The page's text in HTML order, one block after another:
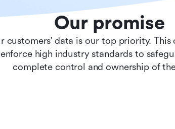
Our promise
customers' data is our top priority.
high industry standards to
complete control and ownership of